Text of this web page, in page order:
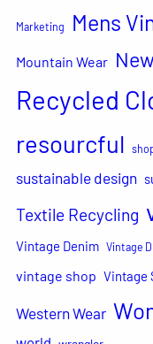
Marketing Mens
Mountain Wear
Recycled
resourcful
sustainable design
Textile Recycling
Vintage Denim Vintage
vintage shop Vintage
Western Wear